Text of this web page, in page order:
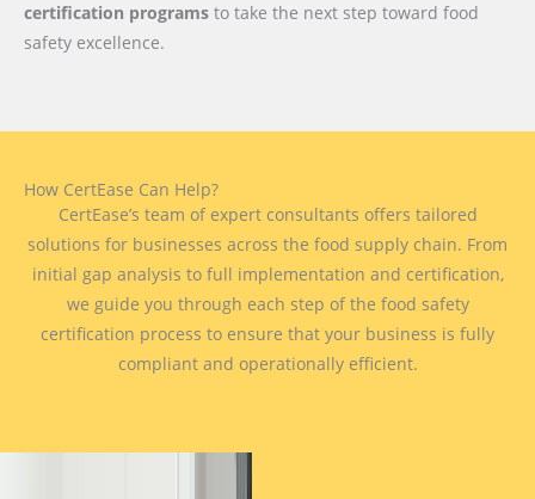
certification programs to take the next step toward food
safety excellence.
How CertEase Can Help?
CertEase’s team of expert consultants offers tailored
solutions for businesses across the food supply chain. From
initial gap analysis to full implementation and certification,
we guide you through each step of the food safety
certification process to ensure that your business is fully
compliant and operationally efficient.